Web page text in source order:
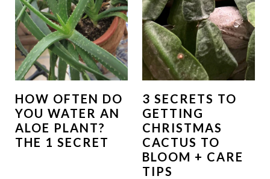
HOW OFTEN DO
YOU WATER AN
ALOE PLANT?
THE 1 SECRET
3 SECRETS TO
GETTING
CHRISTMAS
CACTUS TO
BLOOM + CARE
TIPS